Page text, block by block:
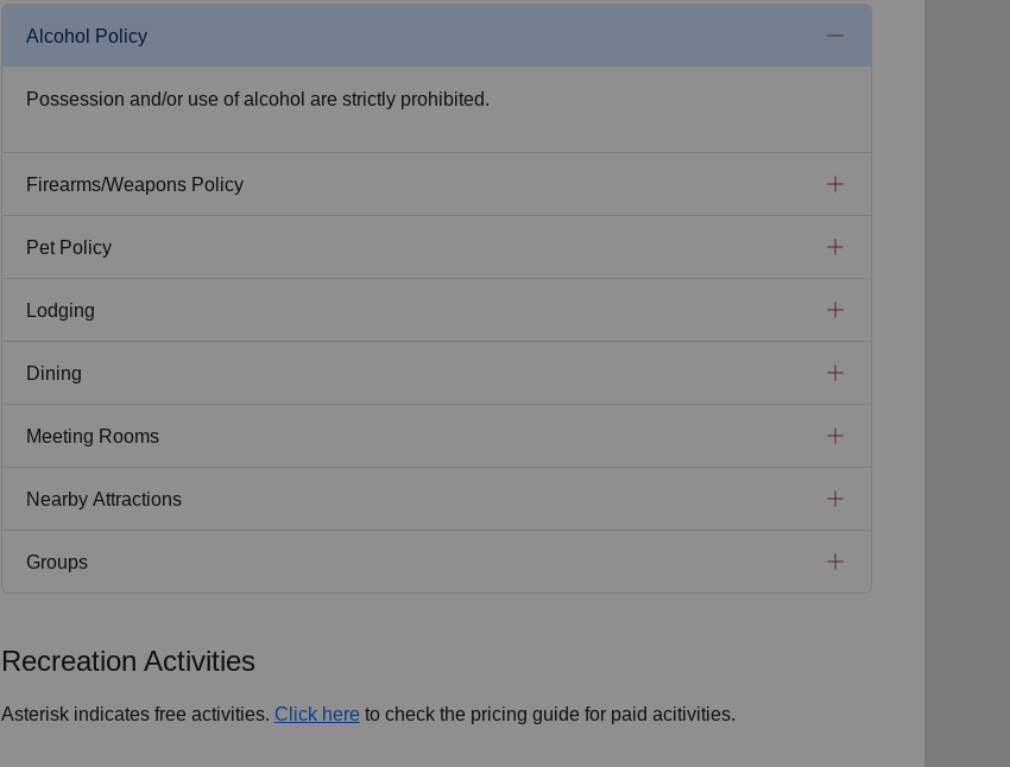
Alcohol Policy
Possession and/or use of alcohol are strictly prohibited.
Firearms/Weapons Policy
Pet Policy
Lodging
Dining
Meeting Rooms
Nearby Attractions
Groups
Recreation Activities
Asterisk indicates free activities. Click here to check the pricing guide for paid acitivities.